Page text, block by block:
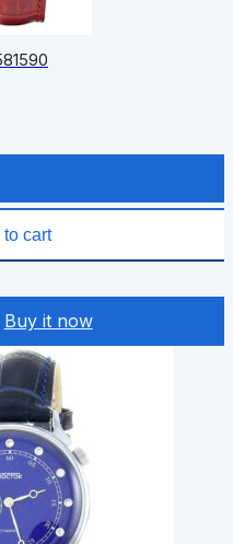
to cart
Buy it now